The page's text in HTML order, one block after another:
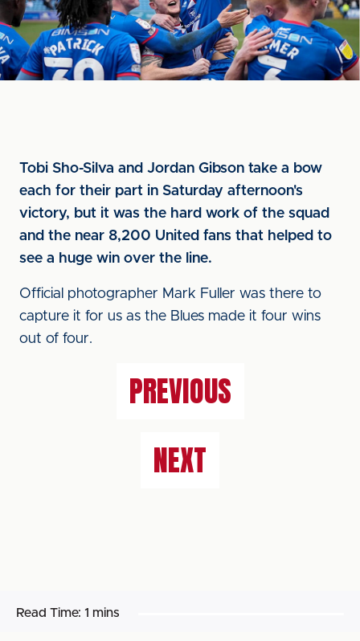
Tobi Sho-Silva and Jordan Gibson take a bow
each for their part in Saturday afternoon's
victory, but it was the hard work of the squad
and the near 8,200 United fans that helped to
see a huge win over the line.
Official photographer Mark Fuller was there to
capture it for us as the Blues made it four wins
out of four.
PREVIOUS
NEXT
Read Time: 1 mins